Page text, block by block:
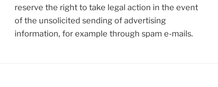
reserve the right to take legal action in the event
of the unsolicited sending of advertising
information, for example through spam e-mails.